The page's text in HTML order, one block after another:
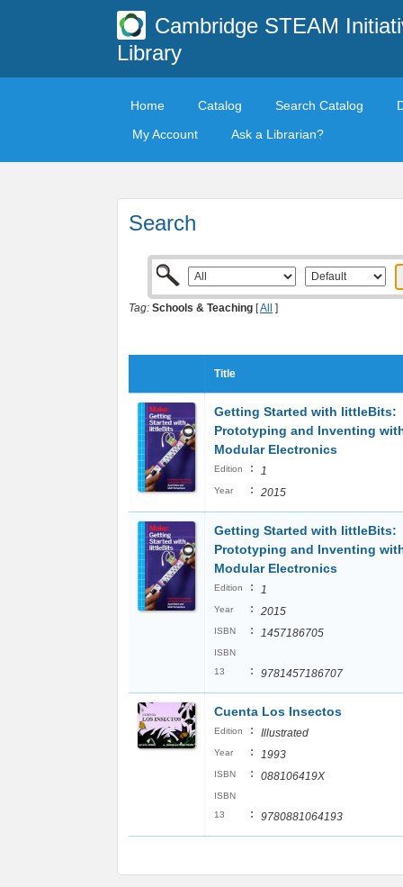
Cambridge STEAM
Library
Home Catalog Search Catalog
My Account
Ask a Librarian?
Search
Tag: Schools & Teaching [All ]
Title
Getting Started with littleBits:
Prototyping and Inventing
Modular Electronics
Edition : 1
Year : 2015
Getting Started with littleBits:
Prototyping and Inventing
Modular Electronics
Edition : 1
Year : 2015
ISBN : 1457186705
ISBN
13
: 9781457186707
Cuenta Los Insectos
Edition : Illustrated
Year : 1993
ISBN : 088106419X
ISBN
13
: 9780881064193